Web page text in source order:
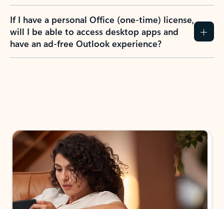
If I have a personal Office (one-time) license,
will I be able to access desktop apps and
have an ad-free Outlook experience?